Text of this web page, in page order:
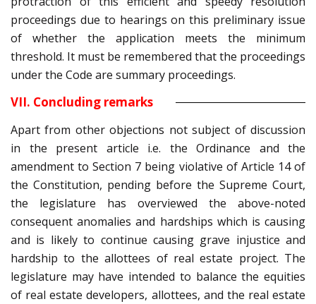
proceedings due to hearings on this preliminary issue
of whether the application meets the minimum
threshold. It must be remembered that the proceedings
under the Code are summary proceedings.
VII. Concluding remarks
Apart from other objections not subject of discussion
in the present article i.e. the Ordinance and the
amendment to Section 7 being violative of Article 14 of
the Constitution, pending before the Supreme Court,
the legislature has overviewed the above-noted
consequent anomalies and hardships which is causing
and is likely to continue causing grave injustice and
hardship to the allottees of real estate project. The
legislature may have intended to balance the equities
of real estate developers, allottees, and the real estate